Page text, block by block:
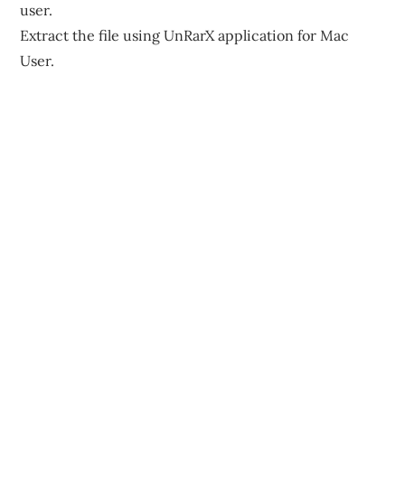
user.
Extract the file using UnRarX application for Mac
User.